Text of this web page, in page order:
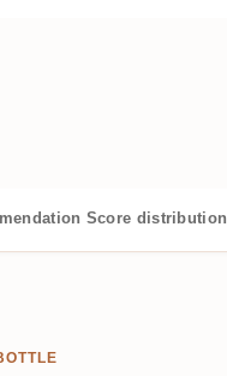
Score distribution